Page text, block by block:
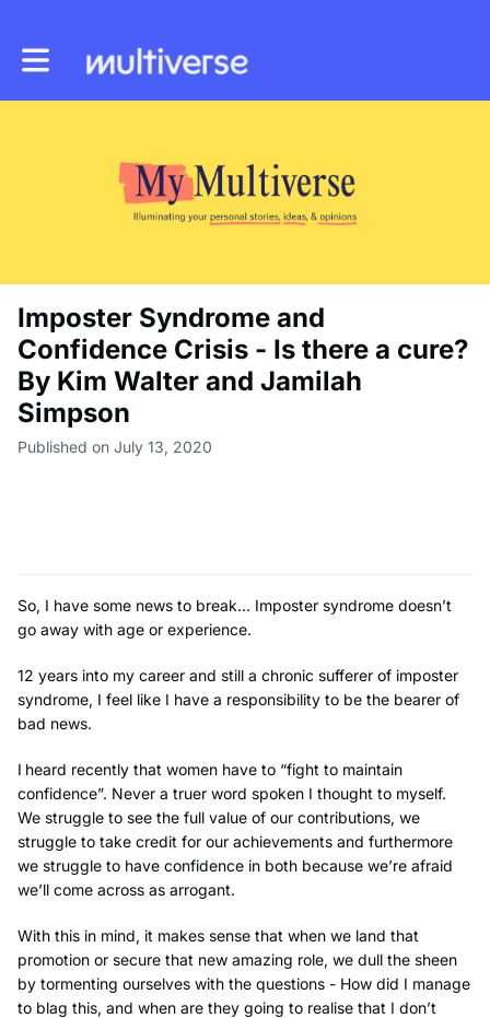
Toggle main navigation
Imposter Syndrome and
Confidence Crisis - Is there a cure?
By Kim Walter and Jamilah
Simpson
Published on July 13, 2020
So, I have some news to break… Imposter syndrome doesn’t
go away with age or experience.
12 years into my career and still a chronic sufferer of imposter
syndrome, I feel like I have a responsibility to be the bearer of
bad news.
I heard recently that women have to “fight to maintain
confidence”. Never a truer word spoken I thought to myself.
We struggle to see the full value of our contributions, we
struggle to take credit for our achievements and furthermore
we struggle to have confidence in both because we’re afraid
we’ll come across as arrogant.
With this in mind, it makes sense that when we land that
promotion or secure that new amazing role, we dull the sheen
by tormenting ourselves with the questions - How did I manage
to blag this, and when are they going to realise that I don’t